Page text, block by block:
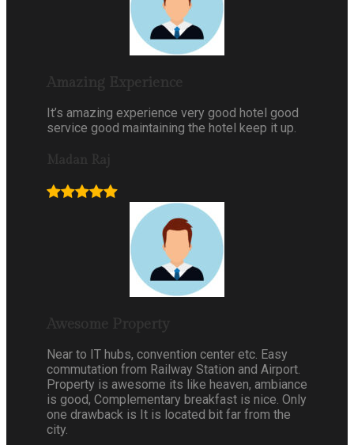
Amazing Experience
It’s amazing experience very good hotel good
service good maintaining the hotel keep it up.
Madan Raj
Awesome Property
Near to IT hubs, convention center etc. Easy
commutation from Railway Station and Airport.
Property is awesome its like heaven, ambiance
is good, Complementary breakfast is nice. Only
one drawback is It is located bit far from the
city.